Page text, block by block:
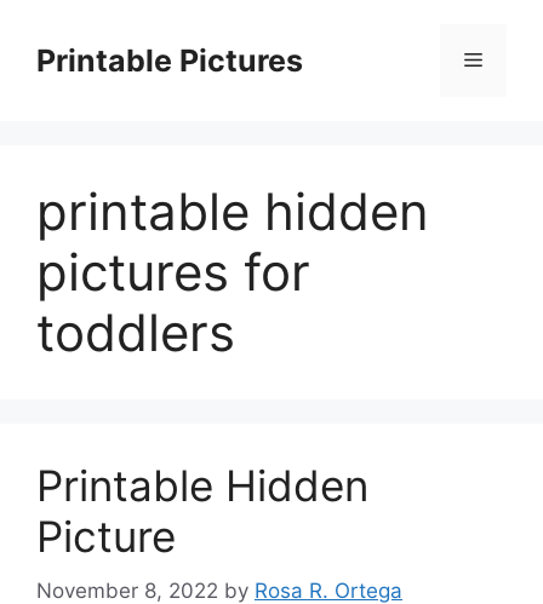
contentPrintable Pictures Menu
printable hidden
pictures for
toddlers
Printable Hidden
Picture
November 8, 2022 by Rosa R. Ortega